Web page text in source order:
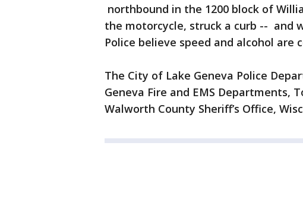
northbound in the 1200 block of
the motorcycle, struck a curb -- and
Police believe speed and alcohol
The City of Lake Geneva Police
Geneva Fire and EMS Departments,
Walworth County Sheriff’s Office,